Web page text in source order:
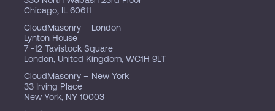
Chicago, IL 60611
CloudMasonry – London
Lynton House
7 -12 Tavistock Square
London, United Kingdom, WC1H 9LT
CloudMasonry – New York
33 Irving Place
New York, NY 10003